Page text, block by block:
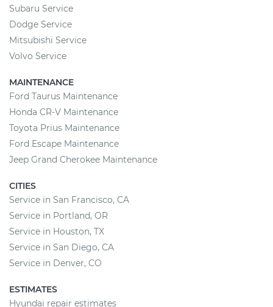
Subaru Service
Dodge Service
Mitsubishi Service
Volvo Service
MAINTENANCE
Ford Taurus Maintenance
Honda CR-V Maintenance
Toyota Prius Maintenance
Ford Escape Maintenance
Jeep Grand Cherokee Maintenance
CITIES
Service in San Francisco, CA
Service in Portland, OR
Service in Houston, TX
Service in San Diego, CA
Service in Denver, CO
ESTIMATES
Hyundai repair estimates